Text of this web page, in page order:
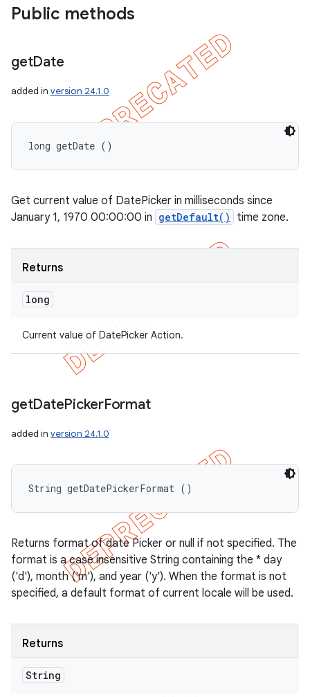
Public methods
getDate
added in version 24.1.0
long getDate ()
Get current value of DatePicker in milliseconds since
January 1, 1970 00:00:00 in getDefault() time zone.
Returns
long
Current value of DatePicker Action.
getDatePickerFormat
added in version 24.1.0
String getDatePickerFormat ()
Returns format of date Picker or null if not specified. The
format is a case insensitive String containing the * day
('d'), month ('m'), and year ('y'). When the format is not
specified, a default format of current locale will be used.
Returns
String